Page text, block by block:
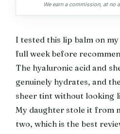
We earn a commission, at
I tested this lip balm on
full week before
The hyaluronic acid and
genuinely hydrates, and
sheer tint without looking
My daughter stole it from
two, which is the best